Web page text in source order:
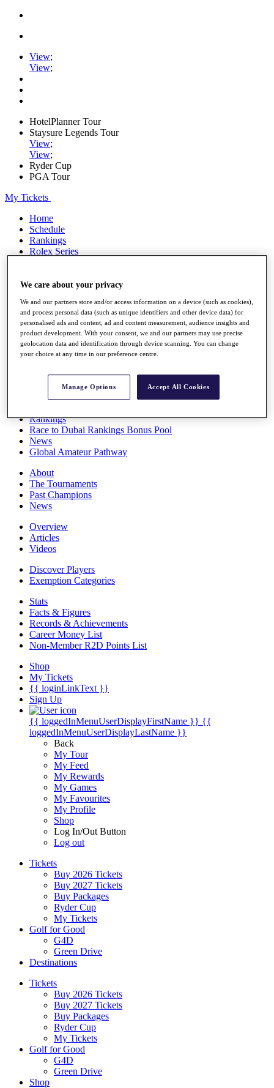
View;
View;
HotelPlanner Tour
Staysure Legends Tour
View;
View;
Ryder Cup
PGA Tour
My Tickets
Home
Schedule
Rankings
Rolex Series
Players
Q School
Destinations
Full Schedule
All You Need to Know
Rankings
Race to Dubai Rankings Bonus Pool
News
Global Amateur Pathway
About
The Tournaments
Past Champions
News
Overview
Articles
Videos
Discover Players
Exemption Categories
Stats
Facts & Figures
Records & Achievements
Career Money List
Non-Member R2D Points List
Shop
My Tickets
{{ loginLinkText }}
Sign Up
{{ loggedInMenuUserDisplayFirstName }} {{
loggedInMenuUserDisplayLastName }}
Back
My Tour
My Feed
My Rewards
My Games
My Favourites
My Profile
Shop
Log In/Out Button
Log out
Tickets
Buy 2026 Tickets
Buy 2027 Tickets
Buy Packages
Ryder Cup
My Tickets
Golf for Good
G4D
Green Drive
Destinations
Tickets
Buy 2026 Tickets
Buy 2027 Tickets
Buy Packages
Ryder Cup
My Tickets
Golf for Good
G4D
Green Drive
Shop
We care about your privacy
We and our partners store and/or access information on a device (such as cookies),
and process personal data (such as unique identifiers and other device data) for
personalised ads and content, ad and content measurement, audience insights and
product development. With your consent, we and our partners may use precise
geolocation data and identification through device scanning. You can change
your choice at any time in our preference centre.
Manage Options Accept All Cookies